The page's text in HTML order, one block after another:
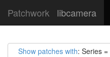
Patchwork libcamera
Show patches with: Series =